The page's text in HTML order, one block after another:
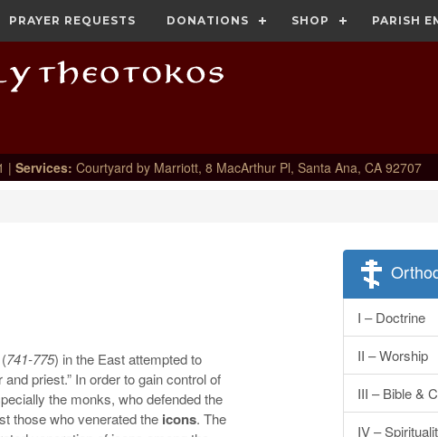
PRAYER REQUESTS DONATIONS SHOP PARISH
| Services: Courtyard by Marriott, 8 MacArthur Pl, Santa Ana, CA 92707
(741-775) in the East attempted to
priest.” In order to gain control of
the monks, who defended the
those who venerated the icons. The
I – Doctrine
II – Worship
III – Bible &
IV –